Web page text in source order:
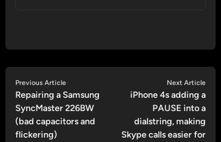
Post
navigation
Previous ArticlePrevious
article:
Repairing a Samsung
SyncMaster 226BW
(bad capacitors and
flickering)
Next Article
iPhone 4s adding a
PAUSE into a
dialstring, making
Skype calls easier for